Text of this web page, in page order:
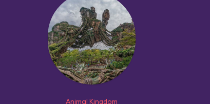
Animal Kingdom